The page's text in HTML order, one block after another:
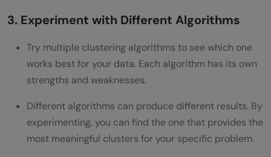
3. Experiment with Different Algorithms
Try multiple clustering algorithms to see which one
works best for your data. Each algorithm has its own
strengths and weaknesses.
Different algorithms can produce different results. By
experimenting, you can find the one that provides the
most meaningful clusters for your specific problem.